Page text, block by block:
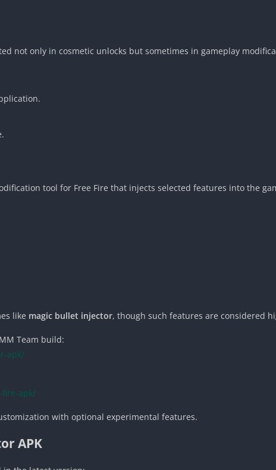
not only in cosmetic unlocks but sometimes in gameplay
tool for Free Fire that injects selected features into the
like magic bullet injector, though such features are considered
Team build:
apk/
fire-apk/
with optional experimental features.
APK